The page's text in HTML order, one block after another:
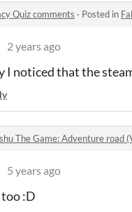
Quiz comments · Posted in
2 years ago
I noticed that the
The Game: Adventure road
5 years ago
too :D